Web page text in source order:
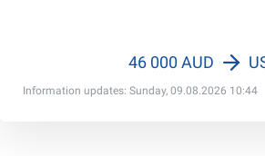
Information updates: Sunday, 09.08.2026 10:44
46 000 AUD